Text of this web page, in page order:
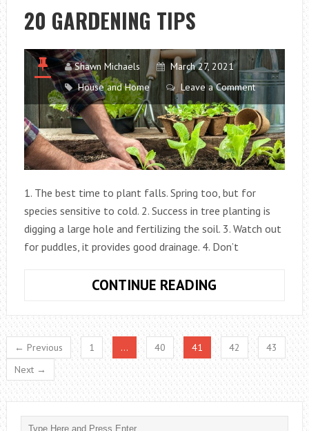
ECOLOGICAL
INTERIORS
20 GARDENING TIPS
Shawn Michaels
March 27, 2021
House and Home
Leave a Comment
1. The best time to plant falls. Spring too, but for
species sensitive to cold. 2. Success in tree planting is
digging a large hole and fertilizing the soil. 3. Watch out
for puddles, it provides good drainage. 4. Don’t
CONTINUE READING
TIPS
← Previous 1 … 40 41 42
43
Next →